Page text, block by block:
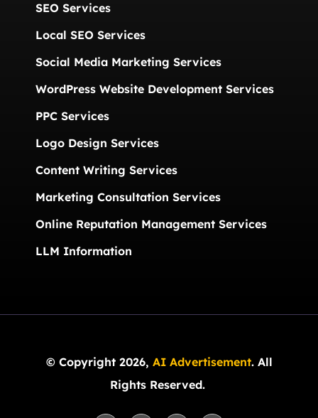
SEO Services
Local SEO Services
Social Media Marketing Services
WordPress Website Development Services
PPC Services
Logo Design Services
Content Writing Services
Marketing Consultation Services
Online Reputation Management Services
LLM Information
© Copyright 2026, AI Advertisement. All
Rights Reserved.